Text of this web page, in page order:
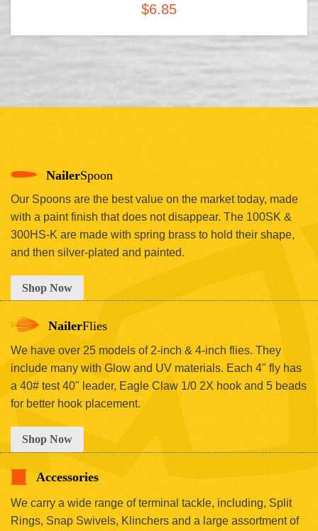
$6.85
NailerSpoon
Our Spoons are the best value on the market today, made
with a paint finish that does not disappear. The 100SK &
300HS-K are made with spring brass to hold their shape,
and then silver-plated and painted.
Shop Now
NailerFlies
We have over 25 models of 2-inch & 4-inch flies. They
include many with Glow and UV materials. Each 4" fly has
a 40# test 40" leader, Eagle Claw 1/0 2X hook and 5 beads
for better hook placement.
Shop Now
Accessories
We carry a wide range of terminal tackle, including, Split
Rings, Snap Swivels, Klinchers and a large assortment of